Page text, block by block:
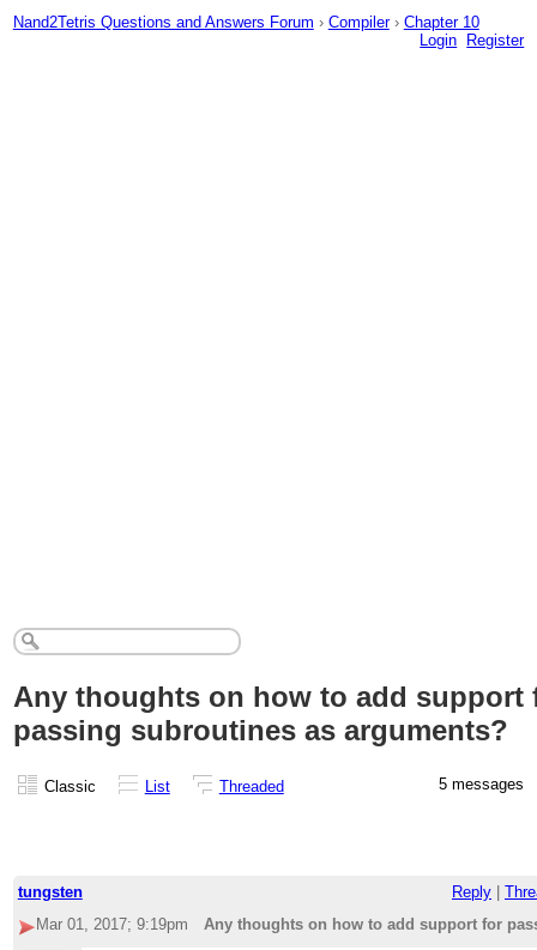
Nand2Tetris Questions and Answers Forum › Compiler › Chapter 10
Login
Register
Any thoughts on how to add support
passing subroutines as arguments?
Classic List Threaded 5 messages
tungsten Reply
Mar 01, 2017; 9:19pm
Any thoughts on how to add support for